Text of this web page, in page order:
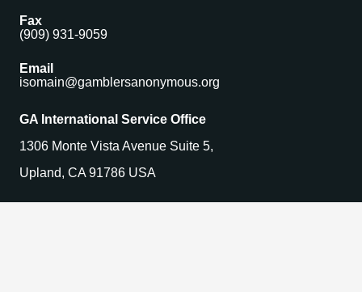
Fax
(909) 931-9059
Email
isomain@gamblersanonymous.org
GA International Service Office
1306 Monte Vista Avenue Suite 5,
Upland, CA 91786 USA